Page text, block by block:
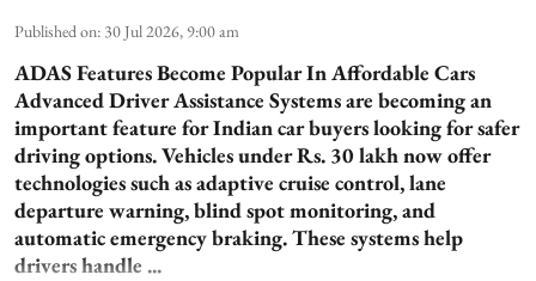
Published on: 30 Jul 2026, 9:00 am
ADAS Features Become Popular In Affordable Cars
Advanced Driver Assistance Systems are becoming an
important feature for Indian car buyers looking for safer
driving options. Vehicles under Rs. 30 lakh now offer
technologies such as adaptive cruise control, lane
departure warning, blind spot monitoring, and
automatic emergency braking. These systems help
drivers handle ...